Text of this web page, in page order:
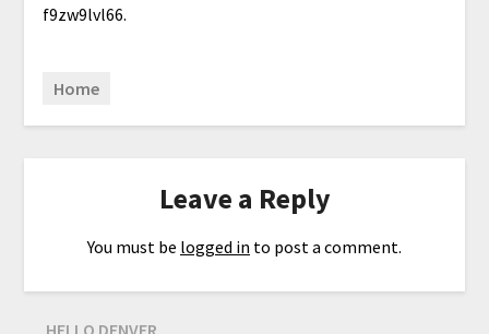
f9zw9lvl66.
Home
Leave a Reply
You must be logged in to post a comment.
HELLO DENVER